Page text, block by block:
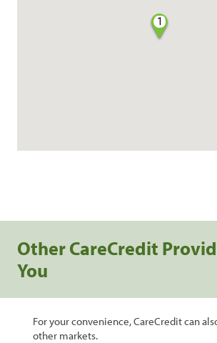
1
Other CareCredit
You
For your convenience, CareCredit can
other markets.